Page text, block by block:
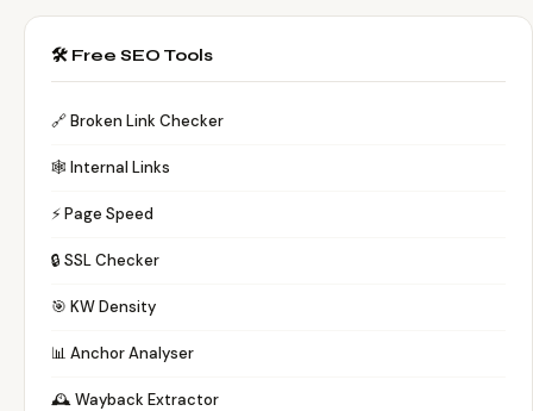
🛠️ Free SEO Tools
🔗 Broken Link Checker
🕸️ Internal Links
⚡ Page Speed
🔒 SSL Checker
🎯 KW Density
📊 Anchor Analyser
🕰️ Wayback Extractor